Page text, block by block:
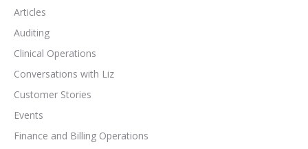
Articles
Auditing
Clinical Operations
Conversations with Liz
Customer Stories
Events
Finance and Billing Operations